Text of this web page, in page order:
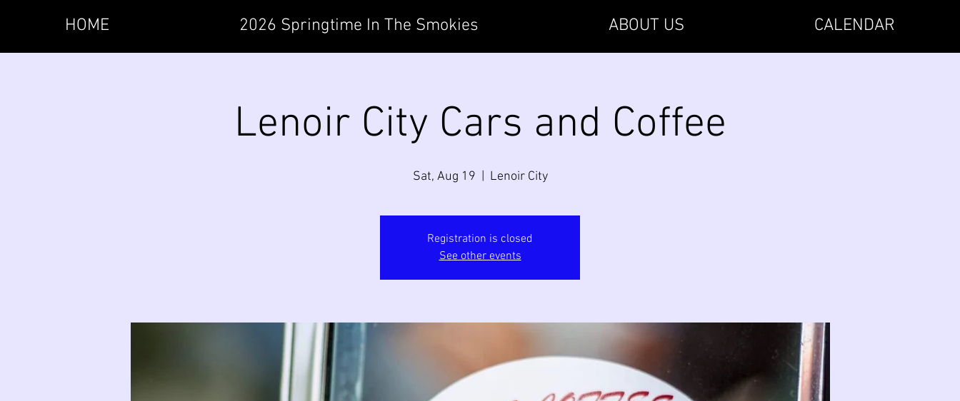
HOME 2026 Springtime In The Smokies ABOUT US CALENDAR
Lenoir City Cars and Coffee
Sat, Aug 19 Lenoir City
Registration is closed
See other events